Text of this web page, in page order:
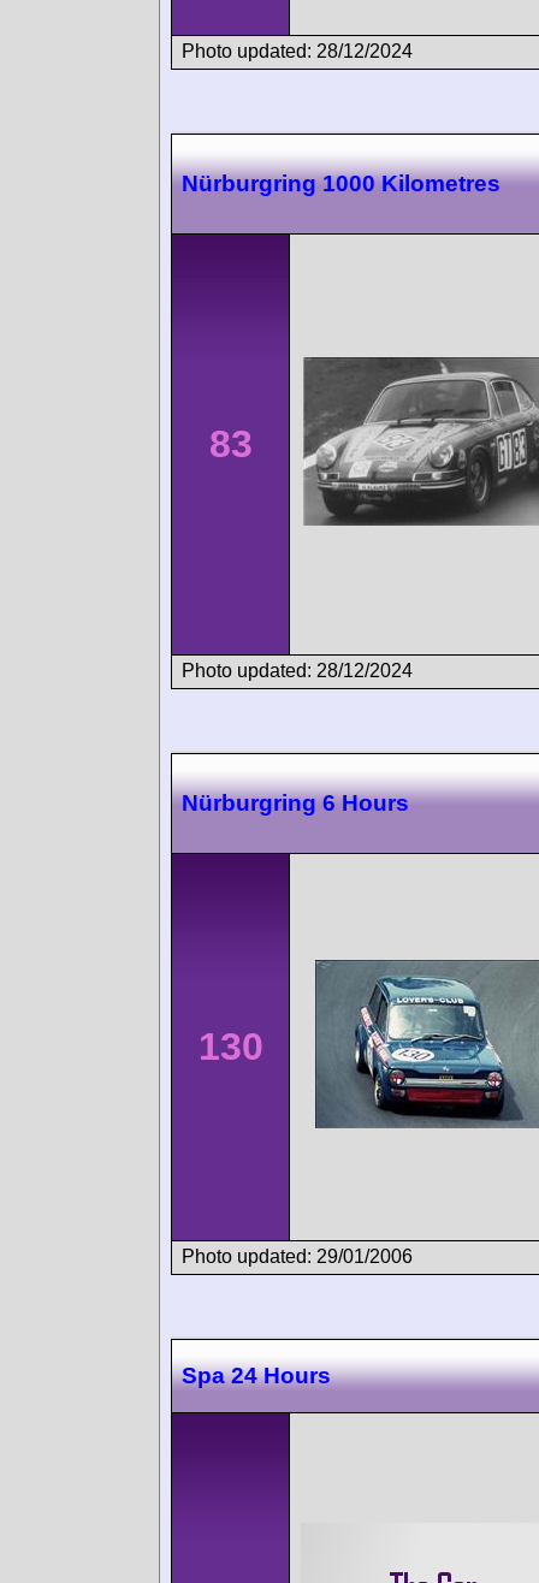
Photo updated: 28/12/2024
Nürburgring 1000 Kilometres
83
Photo updated: 28/12/2024
Nürburgring 6 Hours
130
Photo updated: 29/01/2006
Spa 24 Hours